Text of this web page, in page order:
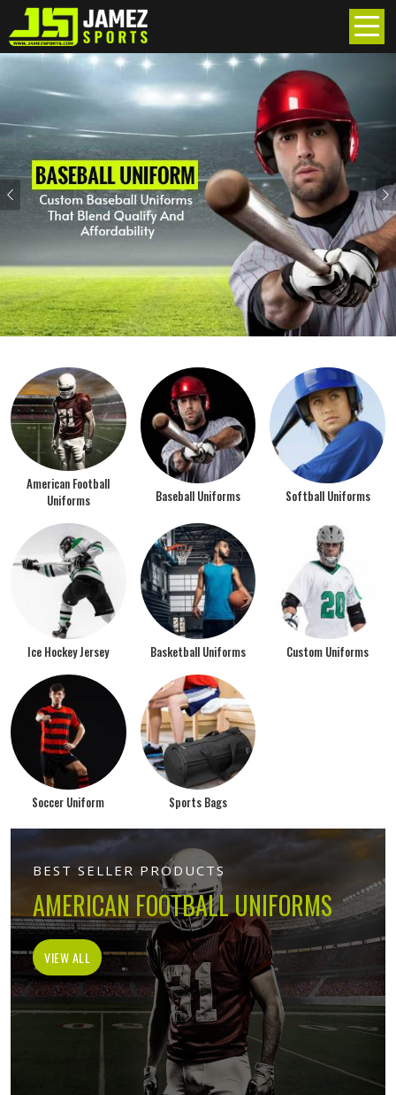
Previous
American Football
Uniforms
Baseball Uniforms Softball Uniforms
Ice Hockey Jersey Basketball Uniforms Custom Uniforms
Soccer Uniform Sports Bags
BEST SELLER PRODUCTS
AMERICAN FOOTBALL UNIFORMS
VIEW ALL